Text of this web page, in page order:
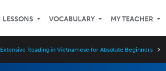
LESSONS VOCABULARY MY TEACHER
Extensive Reading in Vietnamese for Absolute Beginners